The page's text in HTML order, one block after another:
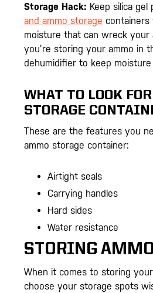
Storage Hack: Keep silica gel
and ammo storage containers
moisture that can wreck your
you’re storing your ammo in
dehumidifier to keep moisture
WHAT TO LOOK
STORAGE
These are the features you
ammo storage container:
Airtight seals
Carrying handles
Hard sides
Water resistance
STORING
When it comes to storing
choose your storage spots